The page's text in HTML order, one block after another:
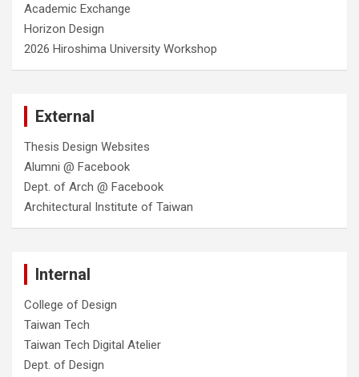
Academic Exchange
Horizon Design
2026 Hiroshima University Workshop
External
Thesis Design Websites
Alumni @ Facebook
Dept. of Arch @ Facebook
Architectural Institute of Taiwan
Internal
College of Design
Taiwan Tech
Taiwan Tech Digital Atelier
Dept. of Design